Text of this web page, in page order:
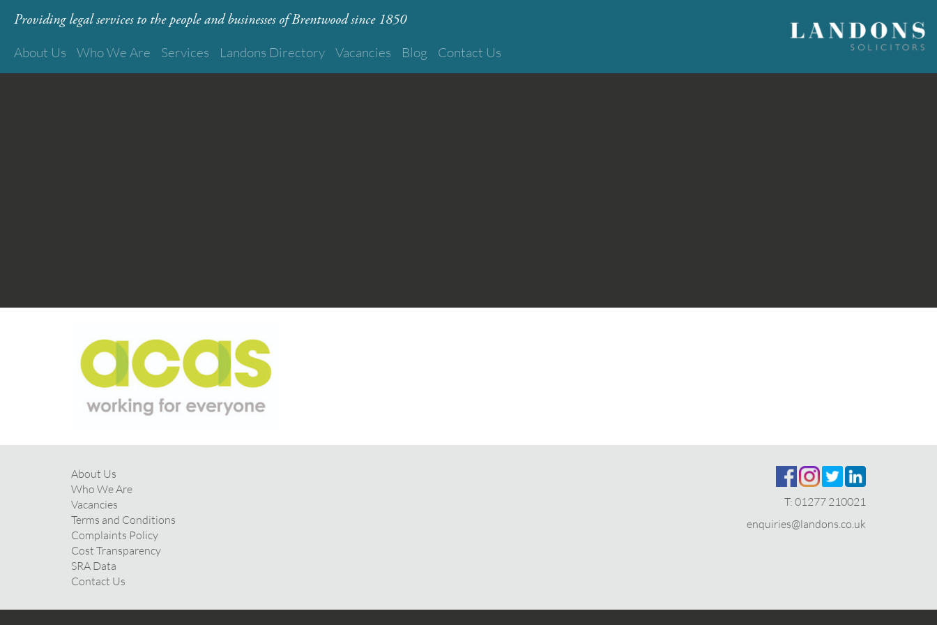
Providing legal services to the people and businesses of Brentwood since 1850
About Us Who We Are Services Landons Directory Vacancies Blog Contact Us
About Us
Who We Are
Vacancies
Terms and Conditions
Complaints Policy
Cost Transparency
SRA Data
Contact Us
T: 01277 210021
enquiries@landons.co.uk